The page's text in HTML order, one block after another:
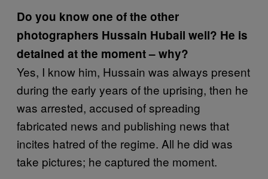
Do you know one of the other
photographers Hussain Hubail well? He is
detained at the moment – why?
Yes, I know him, Hussain was always present
during the early years of the uprising, then he
was arrested, accused of spreading
fabricated news and publishing news that
incites hatred of the regime. All he did was
take pictures; he captured the moment.